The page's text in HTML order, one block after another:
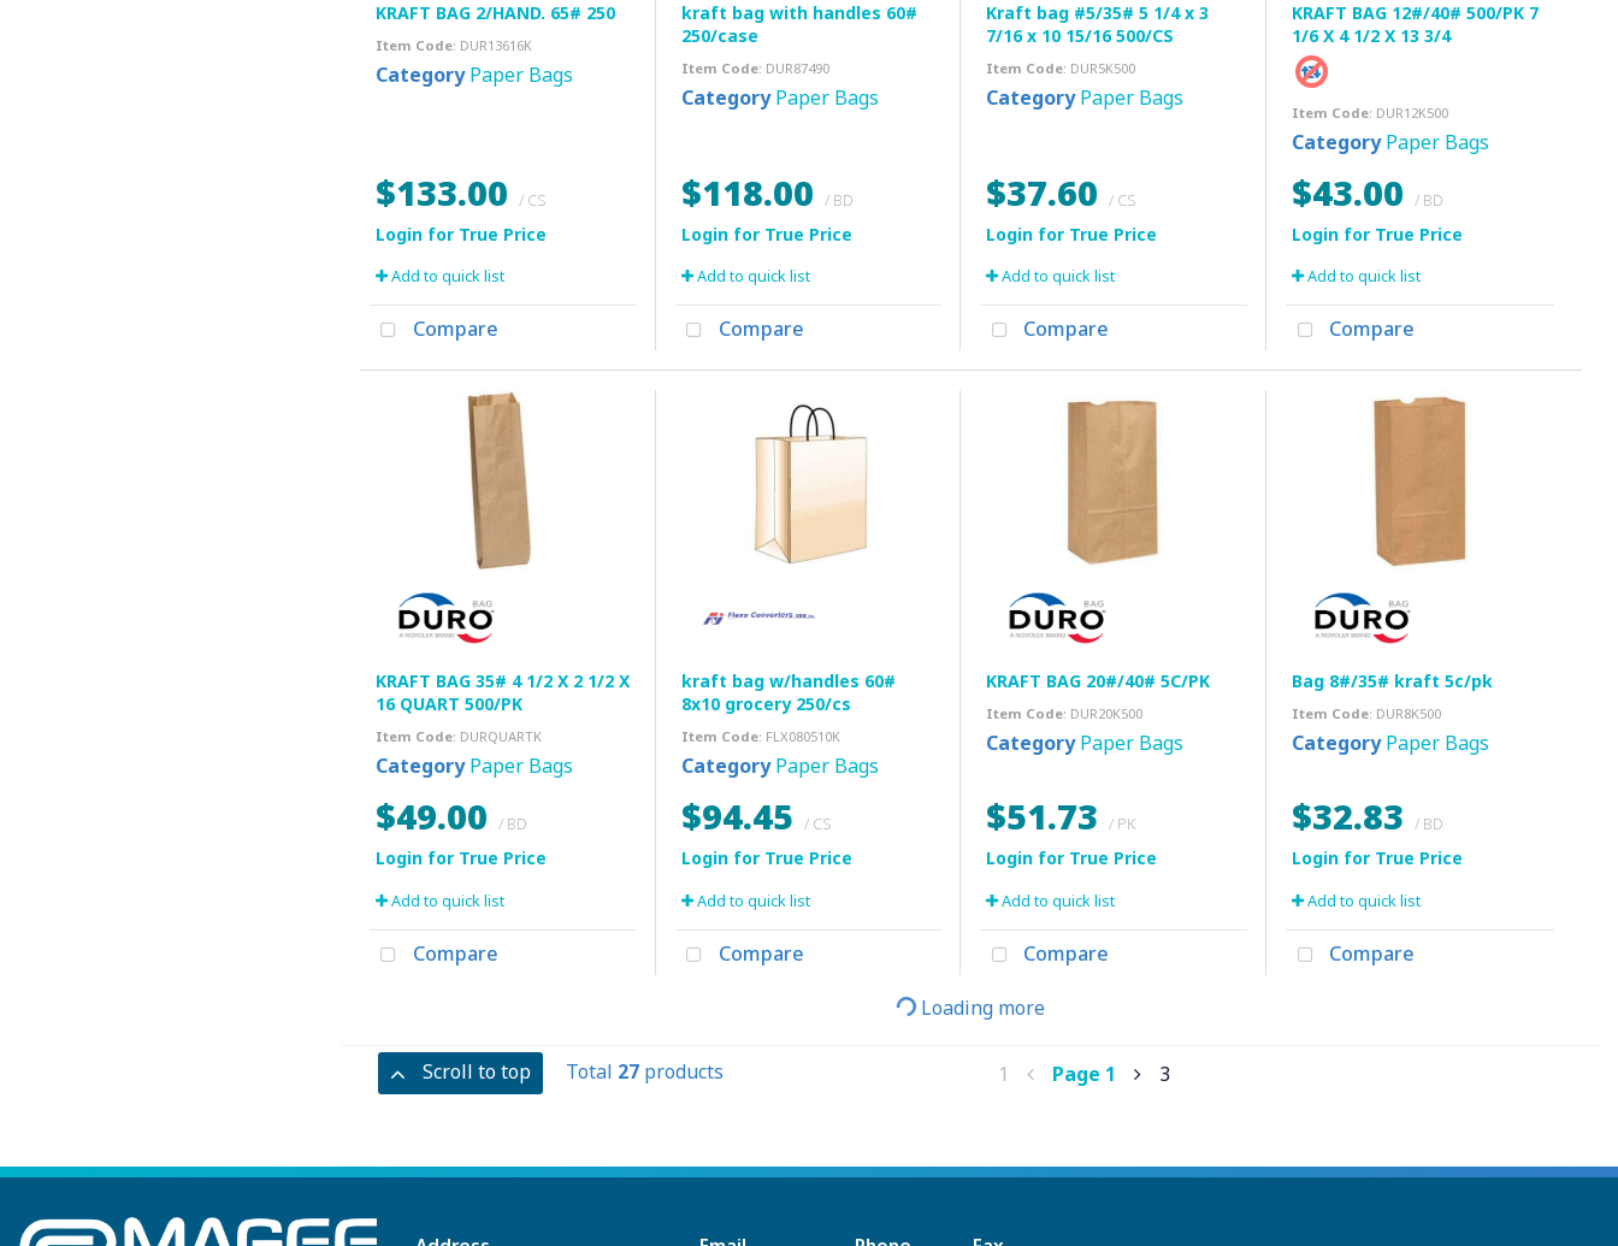
KRAFT BAG 2/HAND. 65# 250
Item Code: DUR13616K
Category Paper Bags
$133.00 / CS
Add to quick list
Compare
kraft bag with handles 60#
250/case
Item Code: DUR87490
Category Paper Bags
$118.00 / BD
Add to quick list
Compare
Kraft bag #5/35# 5 1/4 x 3
7/16 x 10 15/16 500/CS
Item Code: DUR5K500
Category Paper Bags
$37.60 / CS
Add to quick list
Compare
KRAFT BAG 12#/40# 500/PK 7
1/6 X 4 1/2 X 13 3/4
Item Code: DUR12K500
Category Paper Bags
$43.00 / BD
Add to quick list
Compare
KRAFT BAG 35# 4 1/2 X 2 1/2 X
16 QUART 500/PK
Item Code: DURQUARTK
Category Paper Bags
$49.00 / BD
Add to quick list
Compare
kraft bag w/handles 60#
8x10 grocery 250/cs
Item Code: FLX080510K
Category Paper Bags
$94.45 / CS
Add to quick list
Compare
KRAFT BAG 20#/40# 5C/PK
Item Code: DUR20K500
Category Paper Bags
$51.73 / PK
Add to quick list
Compare
Bag 8#/35# kraft 5c/pk
Item Code: DUR8K500
Category Paper Bags
$32.83 / BD
Add to quick list
Compare
Loading more
Scroll to top Total 27products 1 Page 1 3